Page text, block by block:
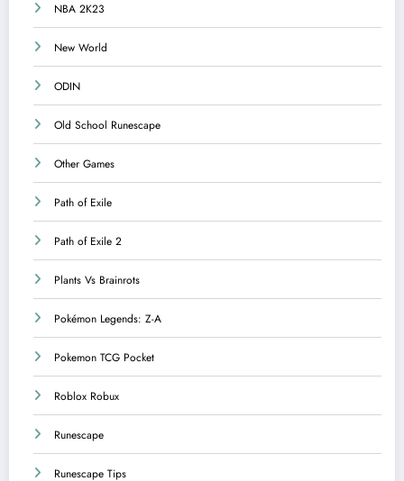
NBA 2K23
New World
ODIN
Old School Runescape
Other Games
Path of Exile
Path of Exile 2
Plants Vs Brainrots
Pokémon Legends: Z-A
Pokemon TCG Pocket
Roblox Robux
Runescape
Runescape Tips